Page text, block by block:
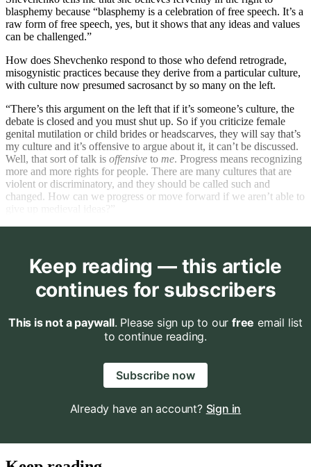
blasphemy because “blasphemy is a celebration of free speech. It’s a
raw form of free speech, yes, but it shows that any ideas and values
can be challenged.”
How does Shevchenko respond to those who defend retrograde,
misogynistic practices because they derive from a particular culture,
with culture now presumed sacrosanct by so many on the left.
“There’s this argument on the left that if it’s someone’s culture, the
debate is closed and you must shut up. So if you criticize female
genital mutilation or child brides or headscarves, they will say that’s
my culture and it’s offensive to argue about it, it can’t be discussed.
Well, that sort of talk is offensive to me. Progress means recognizing
more and more rights for people. There are many cultures that are
violent or discriminatory, and they should be called such and
changed. How can we progress or move forward if we aren’t able to
Keep reading — this article
continues for subscribers
This is not a paywall. Please sign up to our free email list
to continue reading.
Subscribe now
Already have an account? Sign in